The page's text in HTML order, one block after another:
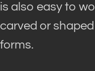
is also easy to
carved or
forms.